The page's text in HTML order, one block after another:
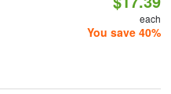
each
You save 40%